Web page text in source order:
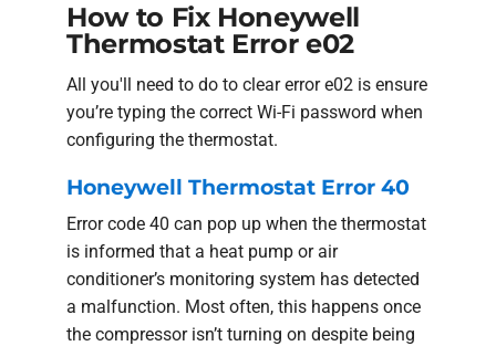
How to Fix Honeywell
Thermostat Error e02
All you'll need to do to clear error e02 is ensure
you’re typing the correct Wi-Fi password when
configuring the thermostat.
Honeywell Thermostat Error 40
Error code 40 can pop up when the thermostat
is informed that a heat pump or air
conditioner’s monitoring system has detected
a malfunction. Most often, this happens once
the compressor isn’t turning on despite being